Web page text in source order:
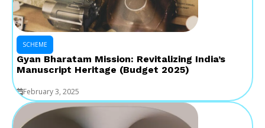
SCHEME
Gyan Bharatam Mission: Revitalizing India’s
Manuscript Heritage (Budget 2025)
February 3, 2025